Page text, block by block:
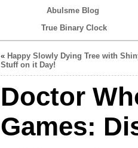
Abulsme Blog
True Binary Clock
« Happy Slowly Dying Tree with
Stuff on it Day!
Doctor
Games: